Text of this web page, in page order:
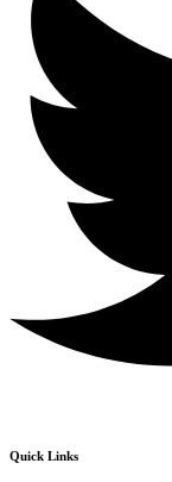
Quick Links